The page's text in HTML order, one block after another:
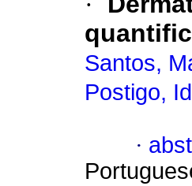
Santos,
Postigo,
·